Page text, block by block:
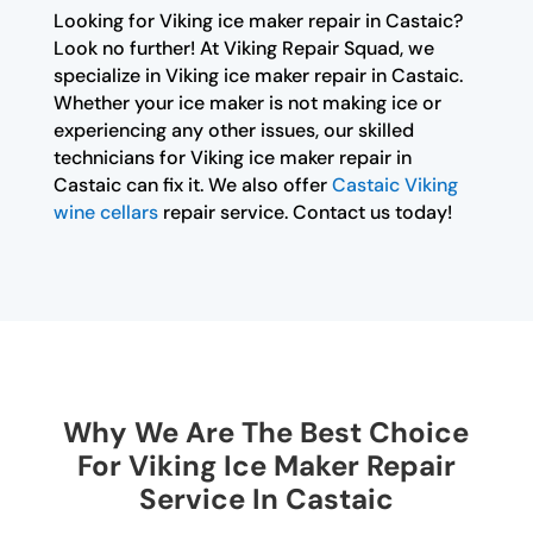
Looking for Viking ice maker repair in Castaic?
Look no further! At Viking Repair Squad, we
specialize in Viking ice maker repair in Castaic.
Whether your ice maker is not making ice or
experiencing any other issues, our skilled
technicians for Viking ice maker repair in
Castaic can fix it. We also offerCastaic Viking
wine cellarsrepair service. Contact us today!
Why We Are The Best Choice
For Viking Ice Maker Repair
Service In Castaic